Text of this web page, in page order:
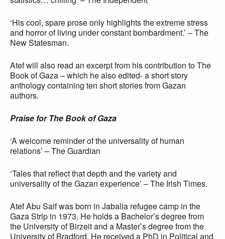
‘His cool, spare prose only highlights the extreme stress
and horror of living under constant bombardment.’ – The
New Statesman.
Atef will also read an excerpt from his contribution to The
Book of Gaza – which he also edited- a short story
anthology containing ten short stories from Gazan
authors.
Praise for The Book of Gaza
‘A welcome reminder of the universality of human
relations’ – The Guardian
‘Tales that reflect that depth and the variety and
universality of the Gazan experience’ – The Irish Times.
Atef Abu Saif was born in Jabalia refugee camp in the
Gaza Strip in 1973. He holds a Bachelor’s degree from
the University of Birzeit and a Master’s degree from the
University of Bradford. He received a PhD in Political and